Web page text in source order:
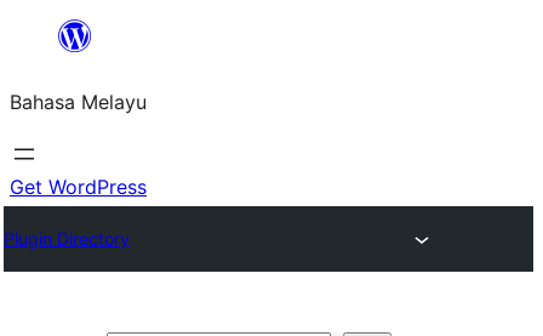
Langkau
kandungan
Bahasa Melayu
Get WordPress
Plugin Directory